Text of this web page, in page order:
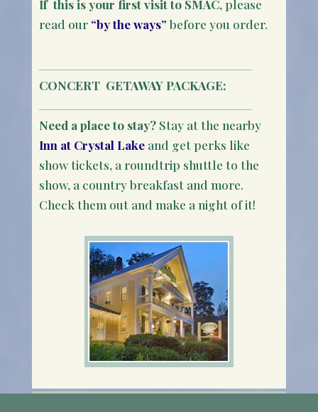
If this is your first visit to SMAC, please
read our“by the ways” before you order.
CONCERT GETAWAY PACKAGE:
Need a place to stay? Stay at the nearby
Inn at Crystal Lakeand get perks like
show tickets, a roundtrip shuttle to the
show, a country breakfast and more.
Check them out and make a night of it!